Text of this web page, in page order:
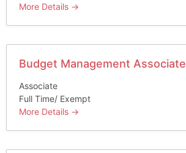
More Details
Budget Management Associate
Associate
Full Time/ Exempt
More Details